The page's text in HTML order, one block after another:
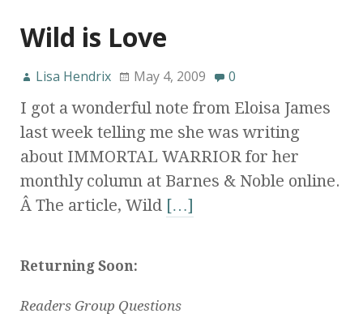
Wild is Love
Lisa Hendrix May 4, 2009 0
I got a wonderful note from Eloisa James
last week telling me she was writing
about IMMORTAL WARRIOR for her
monthly column at Barnes & Noble online.
Â The article, Wild […]
Returning Soon:
Readers Group Questions